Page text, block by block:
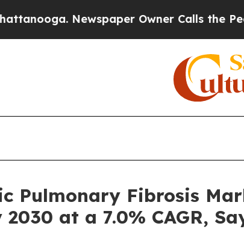
Newspaper Owner Calls the People
Pulmonary Fibrosis
at a 7.0% CAGR,